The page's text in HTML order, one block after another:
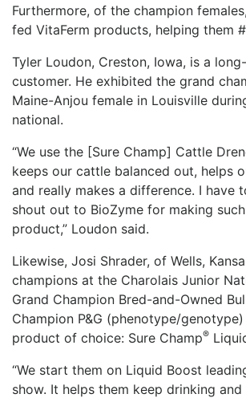
Furthermore, of the champion
fed VitaFerm products, helping them
Tyler Loudon, Creston, Iowa, is a
customer. He exhibited the grand
Maine-Anjou female in Louisville
national.
“We use the [Sure Champ] Cattle
keeps our cattle balanced out, helps
and really makes a difference. I have
shout out to BioZyme for making
product,” Loudon said.
Likewise, Josi Shrader, of Wells,
champions at the Charolais Junior
Grand Champion Bred-and-Owned
Champion P&G (phenotype/genotype)
product of choice: Sure Champ®
“We start them on Liquid Boost
show. It helps them keep drinking